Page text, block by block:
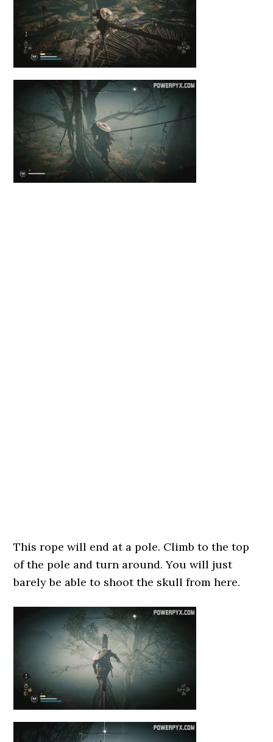
This rope will end at a pole. Climb to the top
of the pole and turn around. You will just
barely be able to shoot the skull from here.